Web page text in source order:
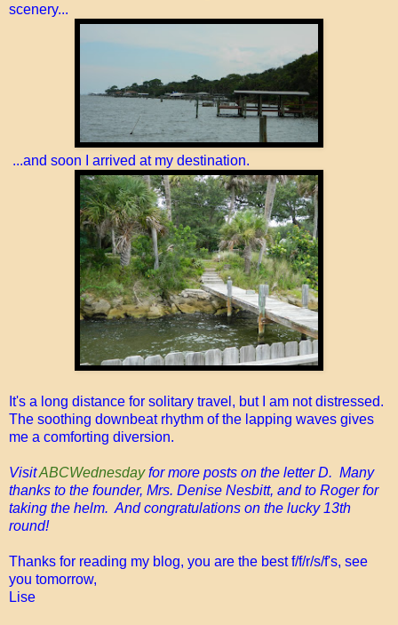
scenery...
...and soon I arrived at my destination.
It's a long distance for solitary travel, but I am not distressed.
The soothing downbeat rhythm of the lapping waves gives
me a comforting diversion.
VisitABCWednesdayfor more posts on the letter D. Many
thanks to the founder, Mrs. Denise Nesbitt, and to Roger for
taking the helm. And congratulations on the lucky 13th
round!
Thanks for reading my blog, you are the best f/f/r/s/f's, see
you tomorrow,
Lise